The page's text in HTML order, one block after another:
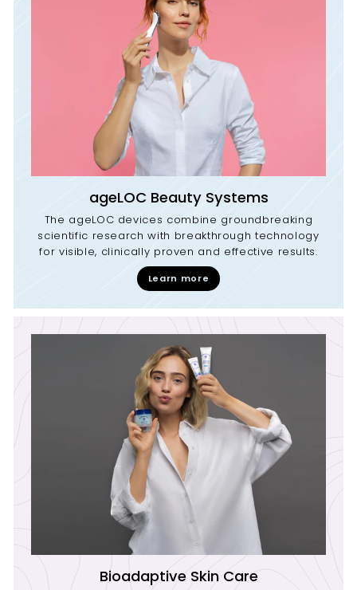
ageLOC Beauty Systems
The ageLOC devices combine groundbreaking
scientific research with breakthrough technology
for visible, clinically proven and effective results.
Learn more
Bioadaptive Skin Care